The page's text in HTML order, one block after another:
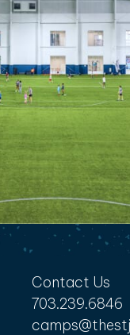
Contact Us
703.239.6846